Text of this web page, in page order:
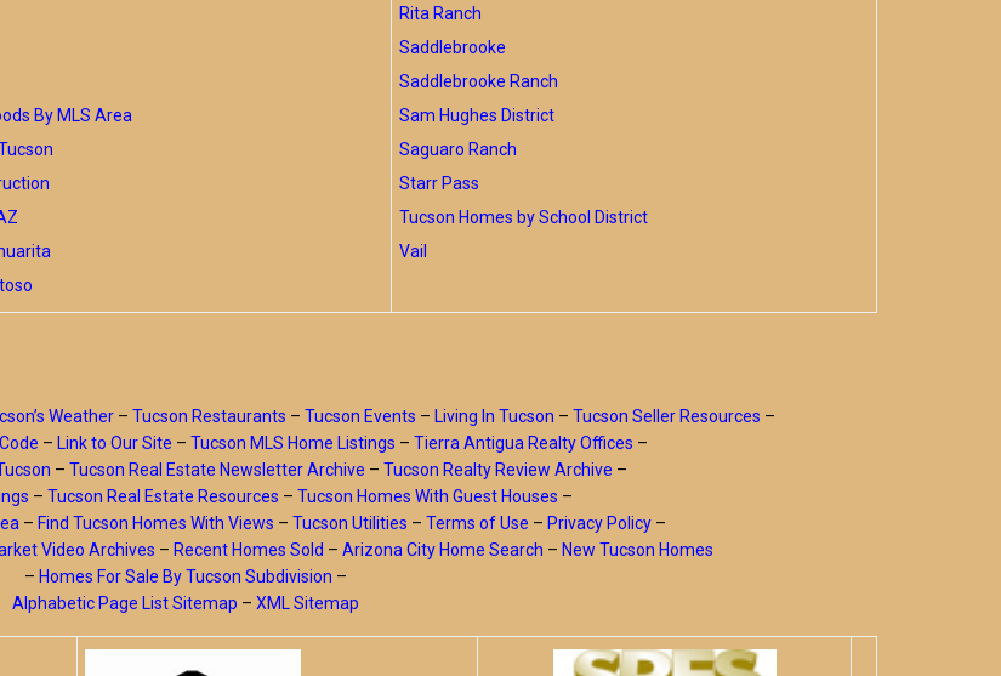
By MLS Area
Rita Ranch
Saddlebrooke
Saddlebrooke Ranch
Sam Hughes District
Saguaro Ranch
Starr Pass
Tucson Homes by School District
Vail
Weather– Tucson Restaurants – Tucson Events – Living In Tucson – Tucson Seller Resources –
– Link to Our Site – Tucson MLS Home Listings – Tierra Antigua Realty Offices –
– Tucson Real Estate Newsletter Archive – Tucson Realty Review Archive –
– Tucson Real Estate Resources – Tucson Homes With Guest Houses –
– Find Tucson Homes With Views – Tucson Utilities – Terms of Use – Privacy Policy –
Video Archives – Recent Homes Sold – Arizona City Home Search – New Tucson Homes
– Homes For Sale By Tucson Subdivision –
Alphabetic Page List Sitemap – XML Sitemap